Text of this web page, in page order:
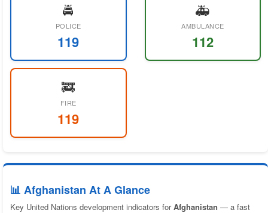
🚔
POLICE
119
🚑
AMBULANCE
112
🚒
FIRE
119
📊 Afghanistan At A Glance
Key United Nations development indicators forAfghanistan — a fast